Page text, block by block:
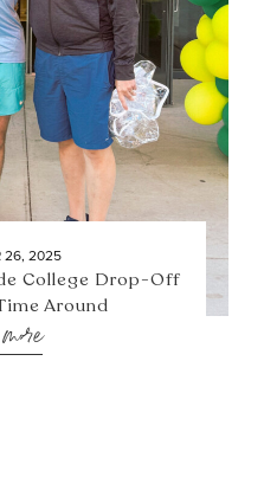
26, 2025
College Drop-Off
Around